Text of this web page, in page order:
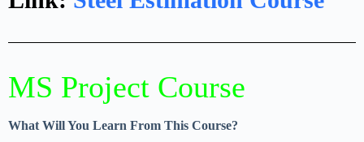
MS Project Course
What Will You Learn From This Course?